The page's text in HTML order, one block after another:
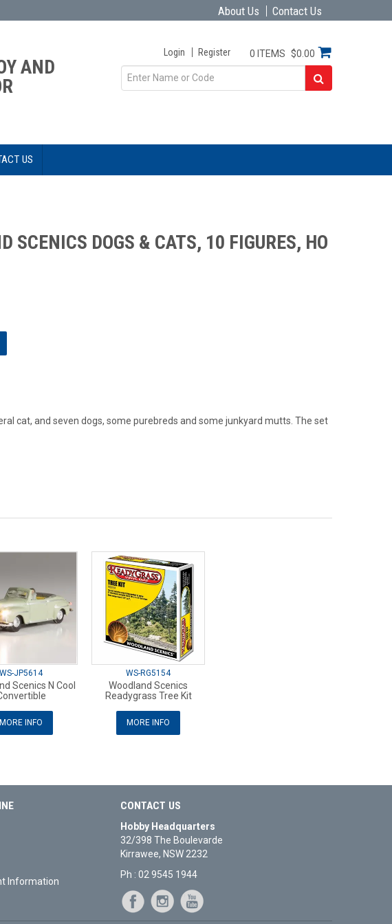
About Us Contact Us
AND
Login Register 0 ITEMS $0.00
US
SCENICS DOGS & CATS, 10 FIGURES, HO
cat, and seven dogs, some purebreds and some junkyard mutts. The set
WS-JP5614
Scenics N Cool
MORE INFO
WS-RG5154
Woodland Scenics
Readygrass Tree Kit
MORE INFO
Information
CONTACT US
Hobby Headquarters
32/398 The Boulevarde
Kirrawee, NSW 2232
Ph : 02 9545 1944